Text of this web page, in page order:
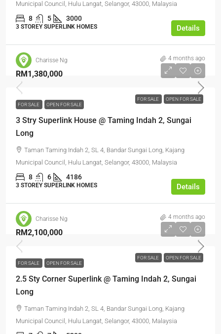
Municipal Council, Hulu Langat, Selangor, 43000, Malaysia
8 5 3000
3 STOREY SUPERLINK HOMES Details
Charisse Ng 4 months ago
FOR SALE OPEN FOR SALE
RM1,380,000
FOR SALE OPEN FOR SALE
3 Stry Superlink House @ Taming Indah 2, Sungai
Long
Taman Taming Indah 2, SL 4, Bandar Sungai Long, Kajang
Municipal Council, Hulu Langat, Selangor, 43000, Malaysia
8 6 4186
3 STOREY SUPERLINK HOMES Details
Charisse Ng 4 months ago
FOR SALE OPEN FOR SALE
RM2,100,000
FOR SALE OPEN FOR SALE
2.5 Sty Corner Superlink @ Taming Indah 2, Sungai
Long
Taman Taming Indah 2, SL 4, Bandar Sungai Long, Kajang
Municipal Council, Hulu Langat, Selangor, 43000, Malaysia